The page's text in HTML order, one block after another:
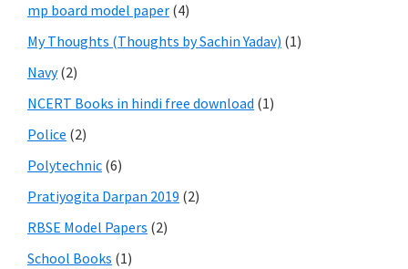
mp board model paper (4)
My Thoughts (Thoughts by Sachin Yadav) (1)
Navy(2)
NCERT Books in hindi free download (1)
Police (2)
Polytechnic (6)
Pratiyogita Darpan 2019 (2)
RBSE Model Papers (2)
School Books (1)